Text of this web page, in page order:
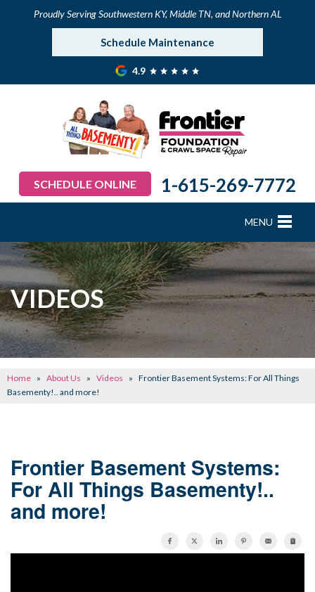
Proudly Serving Southwestern KY, Middle TN, and Northern AL
Schedule Maintenance
4.9
SCHEDULE ONLINE 1-615-269-7772
MENU
FOUNDATION REPAIR
CRAWL SPACE REPAIR
BASEMENT WATERPROOFING
CONCRETE REPAIR
OTHER SERVICES
SCHEDULE ONLINE
VIDEOS
Home » About Us » Videos » Frontier Basement Systems: For All Things
Basementy!.. and more!
Frontier Basement Systems:
For All Things Basementy!..
and more!